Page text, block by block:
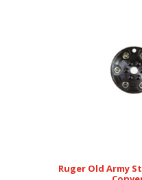
Ruger Old Army